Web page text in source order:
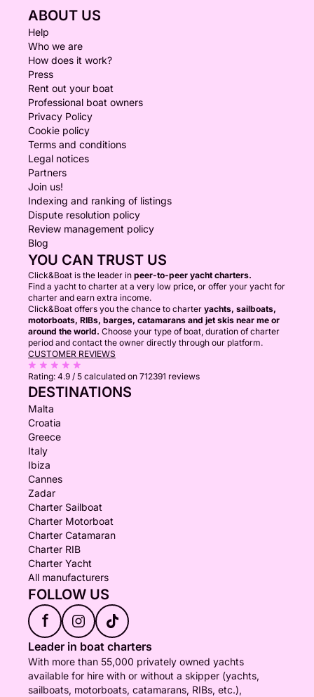
ABOUT US
Help
Who we are
How does it work?
Press
Rent out your boat
Professional boat owners
Privacy Policy
Cookie policy
Terms and conditions
Legal notices
Partners
Join us!
Indexing and ranking of listings
Dispute resolution policy
Review management policy
Blog
YOU CAN TRUST US
Click&Boat is the leader in peer-to-peer yacht charters.
Find a yacht to charter at a very low price, or offer your yacht for
charter and earn extra income.
Click&Boat offers you the chance to charter yachts, sailboats,
motorboats, RIBs, barges, catamarans and jet skis near me or
around the world. Choose your type of boat, duration of charter
period and contact the owner directly through our platform.
CUSTOMER REVIEWS
Rating: 4.9 / 5 calculated on 712391 reviews
DESTINATIONS
Malta
Croatia
Greece
Italy
Ibiza
Cannes
Zadar
Charter Sailboat
Charter Motorboat
Charter Catamaran
Charter RIB
Charter Yacht
All manufacturers
FOLLOW US
f
Leader in boat charters
With more than 55,000 privately owned yachts
available for hire with or without a skipper (yachts,
sailboats, motorboats, catamarans, RIBs, etc.),